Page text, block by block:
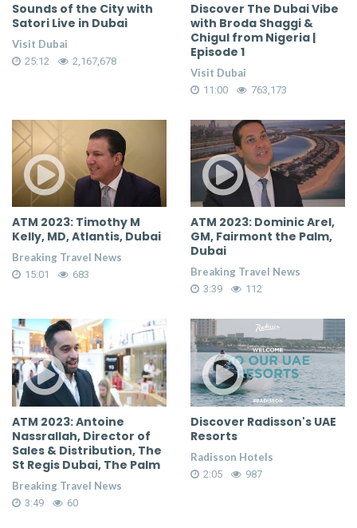
Sounds of the City with
Satori Live in Dubai
Visit Dubai
25:12 2,167,678
Discover The Dubai Vibe
with Broda Shaggi &
Chigul from Nigeria |
Episode 1
Visit Dubai
11:00 763,173
ATM 2023: Timothy M
Kelly, MD, Atlantis, Dubai
Breaking Travel News
15:01 683
ATM 2023: Dominic Arel,
GM, Fairmont the Palm,
Dubai
Breaking Travel News
3:39 112
ATM 2023: Antoine
Nassrallah, Director of
Sales & Distribution, The
St Regis Dubai, The Palm
Breaking Travel News
3:49 60
Discover Radisson's UAE
Resorts
Radisson Hotels
2:05 987